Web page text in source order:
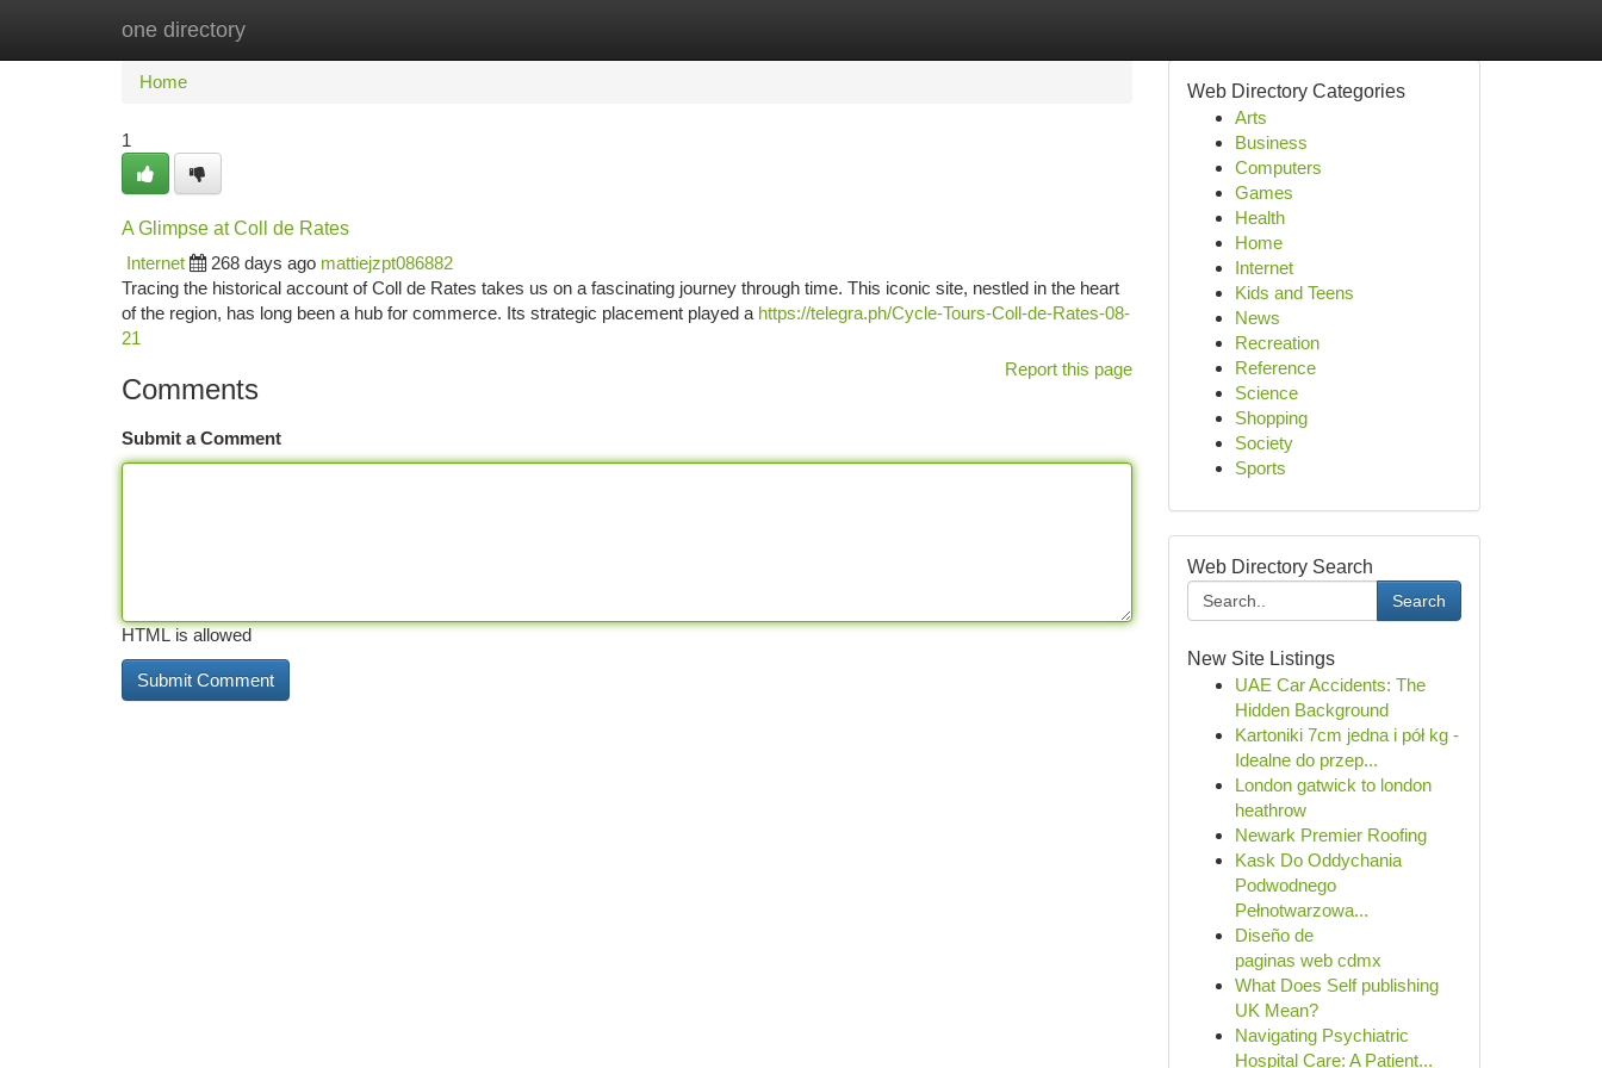
one directory
Home New Site Listings
Home
1
A Glimpse at Coll de Rates
Internet
268 days ago mattiejzpt086882
Tracing the historical account of Coll de Rates takes us on a fascinating journey through time. This iconic site, nestled in the heart
of the region, has long been a hub for commerce. Its strategic placement played a https://telegra.ph/Cycle-Tours-Coll-de-Rates-08-
21
Report this page
Comments
Submit a Comment
HTML is allowed
Web Directory Categories
Arts
Business
Computers
Games
Health
Home
Internet
Kids and Teens
News
Recreation
Reference
Science
Shopping
Society
Sports
Web Directory Search
Search
New Site Listings
UAE Car Accidents: The
Hidden Background
Kartoniki 7cm jedna i pół kg -
Idealne do przep...
London gatwick to london
heathrow
Newark Premier Roofing
Kask Do Oddychania
Podwodnego
Pełnotwarzowa...
Diseño de
paginas web cdmx
What Does Self publishing
UK Mean?
Navigating Psychiatric
Hospital Care: A Patient...